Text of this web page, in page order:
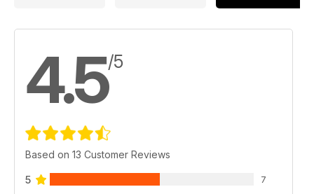
4.5/5
Based on 13 Customer Reviews
5 7